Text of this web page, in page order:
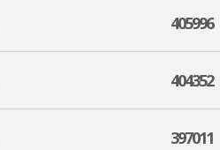
405996
404352
397011